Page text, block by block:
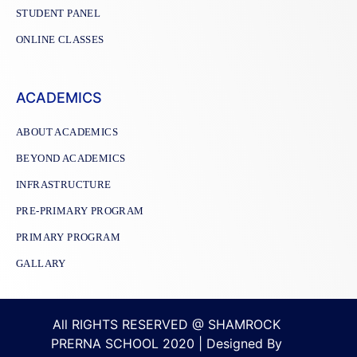
STUDENT PANEL
ONLINE CLASSES
ACADEMICS
ABOUT ACADEMICS
BEYOND ACADEMICS
INFRASTRUCTURE
PRE-PRIMARY PROGRAM
PRIMARY PROGRAM
GALLARY
All RIGHTS RESERVED @ SHAMROCK
PRERNA SCHOOL 2020 | Designed By